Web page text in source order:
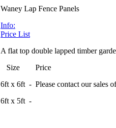
Waney Lap Fence Panels
Info:
Price List
A flat top double lapped timber
Size Price
6ft x 6ft - Please contact our sales
6ft x 5ft -